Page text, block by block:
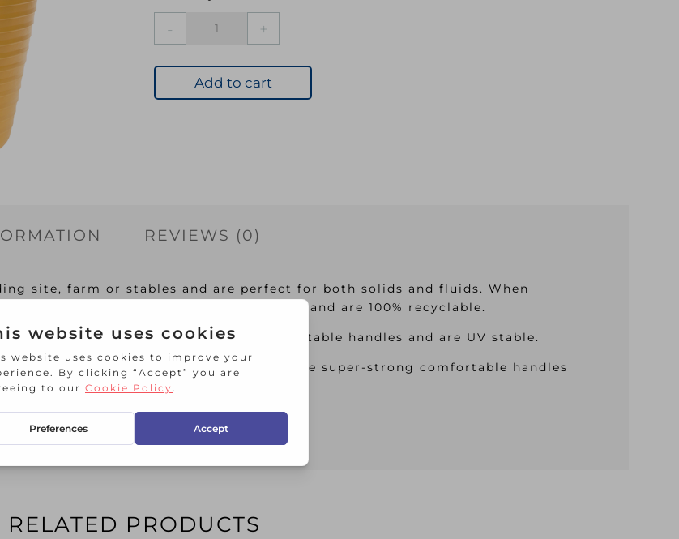
Polyethylene
Flex
Add to cart
REVIEWS (0)
site, farm or stables and are perfect for both solids and fluids. When
Made from heavy-duty polyethylene and are 100% recyclable.
material, these tubs feature comfortable handles and are UV stable.
100% virgin material, these tubs feature super-strong comfortable handles
RELATED PRODUCTS